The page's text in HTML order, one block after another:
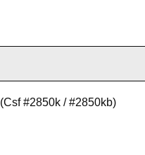
#2850k / #2850kb)